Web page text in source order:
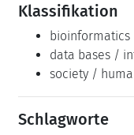
Klassifikation
bioinformatics
data bases /
society /
Schlagworte